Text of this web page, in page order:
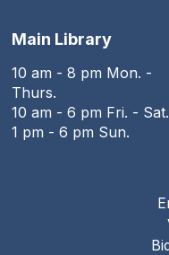
Main Library
10 am - 8 pm Mon. -
Thurs.
10 am - 6 pm Fri. - Sat.
1 pm - 6 pm Sun.